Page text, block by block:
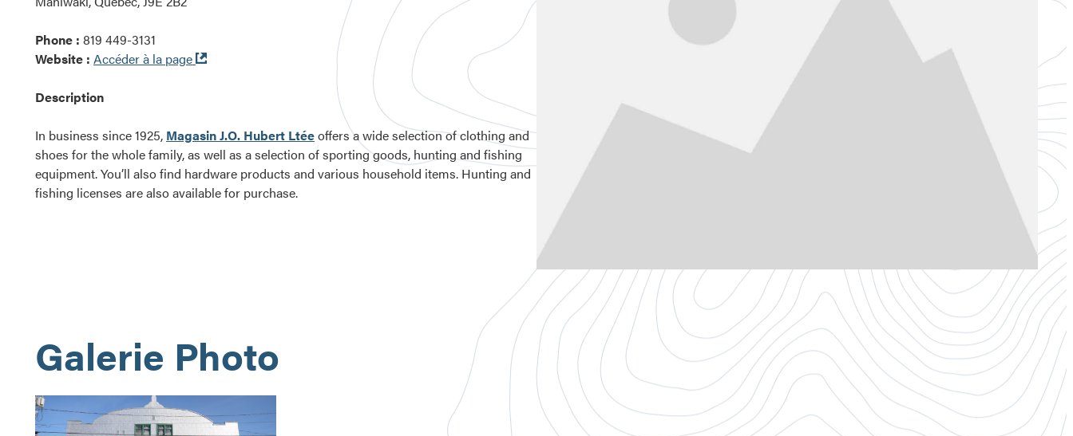
Phone : 819 449-3131
Website : Accéder à la page
Ouvre
fenêtre
Description
In business since 1925, Magasin J.O. Hubert Ltéeoffers a wide selection of clothing and
shoes for the whole family, as well as a selection of sporting goods, hunting and fishing
equipment. You’ll also find hardware products and various household items. Hunting and
fishing licenses are also available for purchase.
Galerie Photo